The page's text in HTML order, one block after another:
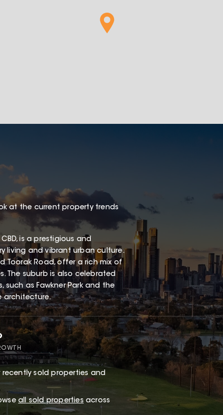
at the current property trends
is a prestigious and
living and vibrant urban culture.
Toorak Road, offer a rich mix of
The suburb is also celebrated
as Fawkner Park and the
architecture.
recently sold properties and
all sold properties across